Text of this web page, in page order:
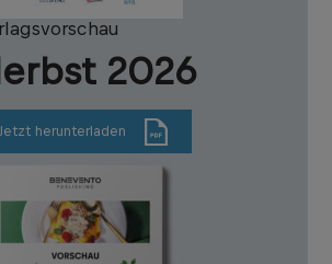
2026
Jetzt herunterladen